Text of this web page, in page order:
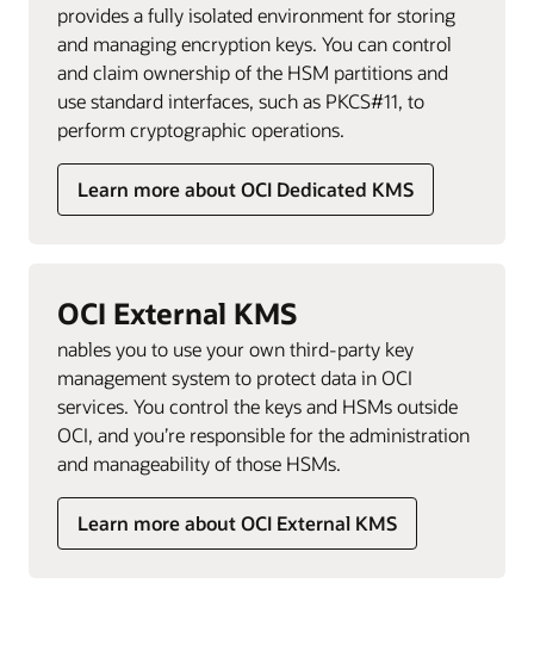
provides a fully isolated environment for storing
and managing encryption keys. You can control
and claim ownership of the HSM partitions and
use standard interfaces, such as PKCS#11, to
perform cryptographic operations.
Learn more about OCI Dedicated KMS
OCI External KMS
nables you to use your own third-party key
management system to protect data in OCI
services. You control the keys and HSMs outside
OCI, and you’re responsible for the administration
and manageability of those HSMs.
Learn more about OCI External KMS